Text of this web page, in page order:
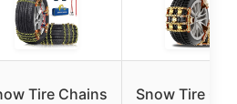
Tire Chains
Snow Tire